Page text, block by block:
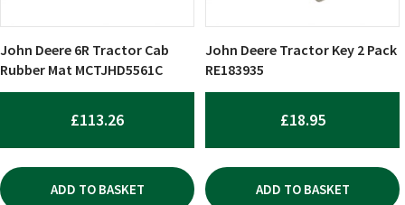
John Deere 6R Tractor Cab
Rubber Mat MCTJHD5561C
£113.26
ADD TO BASKET
John Deere Tractor Key 2 Pack
RE183935
£18.95
ADD TO BASKET